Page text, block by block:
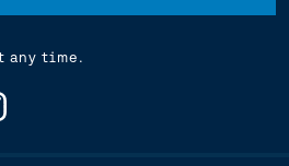
any time.